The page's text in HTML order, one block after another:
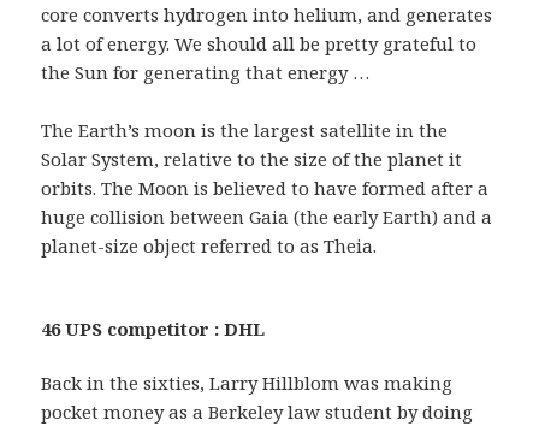
core converts hydrogen into helium, and generates
a lot of energy. We should all be pretty grateful to
the Sun for generating that energy …
The Earth’s moon is the largest satellite in the
Solar System, relative to the size of the planet it
orbits. The Moon is believed to have formed after a
huge collision between Gaia (the early Earth) and a
planet-size object referred to as Theia.
46 UPS competitor : DHL
Back in the sixties, Larry Hillblom was making
pocket money as a Berkeley law student by doing